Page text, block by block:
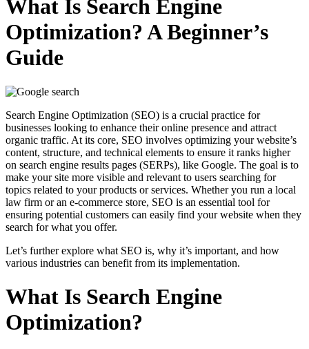
What Is Search Engine
Optimization? A Beginner’s
Guide
Search Engine Optimization (SEO) is a crucial practice for
businesses looking to enhance their online presence and attract
organic traffic. At its core, SEO involves optimizing your website’s
content, structure, and technical elements to ensure it ranks higher
on search engine results pages (SERPs), like Google. The goal is to
make your site more visible and relevant to users searching for
topics related to your products or services. Whether you run a local
law firm or an e-commerce store, SEO is an essential tool for
ensuring potential customers can easily find your website when they
search for what you offer.
Let’s further explore what SEO is, why it’s important, and how
various industries can benefit from its implementation.
What Is Search Engine
Optimization?